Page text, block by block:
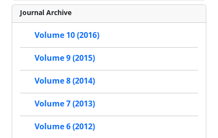
Journal Archive
Volume 10 (2016)
Volume 9 (2015)
Volume 8 (2014)
Volume 7 (2013)
Volume 6 (2012)